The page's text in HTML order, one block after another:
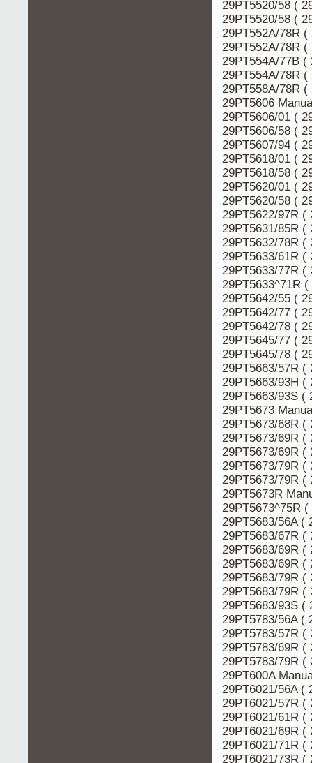
29PT5520/58 (
29PT5520/58 (
29PT552A/78R
29PT552A/78R
29PT554A/77B
29PT554A/78R
29PT558A/78R
29PT5606
29PT5606/01 (
29PT5606/58 (
29PT5607/94 (
29PT5618/01 (
29PT5618/58 (
29PT5620/01 (
29PT5620/58 (
29PT5622/97R (
29PT5631/85R (
29PT5632/78R (
29PT5633/61R (
29PT5633/77R (
29PT5633^71R
29PT5642/55 (
29PT5642/77 (
29PT5642/78 (
29PT5645/77 (
29PT5645/78 (
29PT5663/57R (
29PT5663/93H (
29PT5663/93S (
29PT5673
29PT5673/68R (
29PT5673/69R (
29PT5673/69R (
29PT5673/79R (
29PT5673/79R (
29PT5673R
29PT5673^75R
29PT5683/56A (
29PT5683/67R (
29PT5683/69R (
29PT5683/69R (
29PT5683/79R (
29PT5683/79R (
29PT5683/93S (
29PT5783/56A (
29PT5783/57R (
29PT5783/69R (
29PT5783/79R (
29PT600A
29PT6021/56A (
29PT6021/57R (
29PT6021/61R (
29PT6021/69R (
29PT6021/71R (
29PT6021/73R (